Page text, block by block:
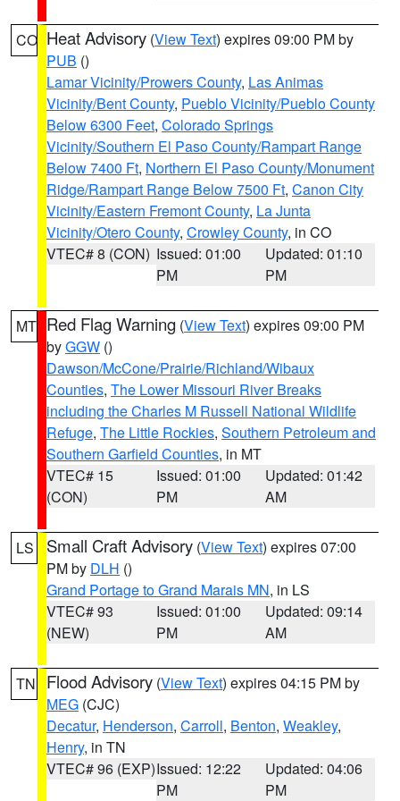
CO Heat Advisory (View Text) expires 09:00 PM by
PUB ()
Lamar Vicinity/Prowers County, Las Animas
Vicinity/Bent County, Pueblo Vicinity/Pueblo County
Below 6300 Feet, Colorado Springs
Vicinity/Southern El Paso County/Rampart Range
Below 7400 Ft, Northern El Paso County/Monument
Ridge/Rampart Range Below 7500 Ft, Canon City
Vicinity/Eastern Fremont County, La Junta
Vicinity/Otero County, Crowley County, in CO
VTEC# 8 (CON) Issued: 01:00
PM
Updated: 01:10
PM
MT Red Flag Warning (View Text) expires 09:00 PM
byGGW ()
Dawson/McCone/Prairie/Richland/Wibaux
Counties, The Lower Missouri River Breaks
including the Charles M Russell National Wildlife
Refuge, The Little Rockies, Southern Petroleum and
Southern Garfield Counties, in MT
VTEC# 15
(CON)
Issued: 01:00
PM
Updated: 01:42
AM
LS Small Craft Advisory (View Text) expires 07:00
PM by DLH ()
Grand Portage to Grand Marais MN, in LS
VTEC# 93
(NEW)
Issued: 01:00
PM
Updated: 09:14
AM
TN Flood Advisory (View Text) expires 04:15 PM by
MEG (CJC)
Decatur, Henderson, Carroll, Benton, Weakley,
Henry, in TN
VTEC# 96 (EXP)Issued: 12:22
PM
Updated: 04:06
PM